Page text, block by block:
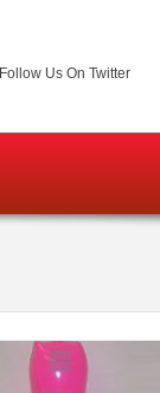
Follow Us On Twitter